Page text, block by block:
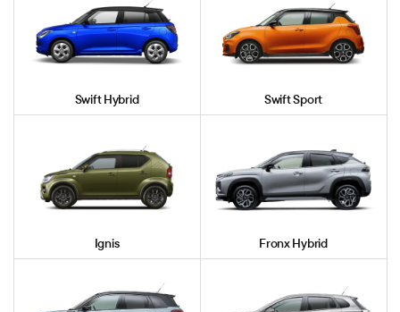
Swift Hybrid Swift Sport
Ignis Fronx Hybrid